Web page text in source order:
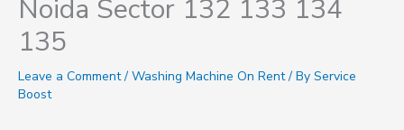
Noida Sector 132 133 134
135
Leave a Comment / Washing Machine On Rent/ By Service
Boost